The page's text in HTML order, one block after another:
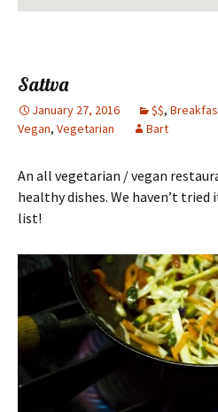
Sattva
January 27, 2016 $$,
Vegan, Vegetarian Bart
An all vegetarian / vegan
healthy dishes. We haven’t
list!